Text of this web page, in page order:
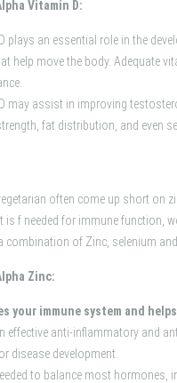
Vitamin D:
plays an essential role in the
help move the body. Adequate
may assist in improving
fat distribution, and even
often come up short on
is f needed for immune function,
combination of Zinc, selenium
Zinc:
your immune system and
effective anti-inflammatory and
disease development.
to balance most hormones,